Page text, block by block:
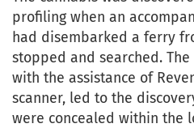
profiling when an
had disembarked a ferry
stopped and searched.
with the assistance of
scanner, led to the
were concealed within the